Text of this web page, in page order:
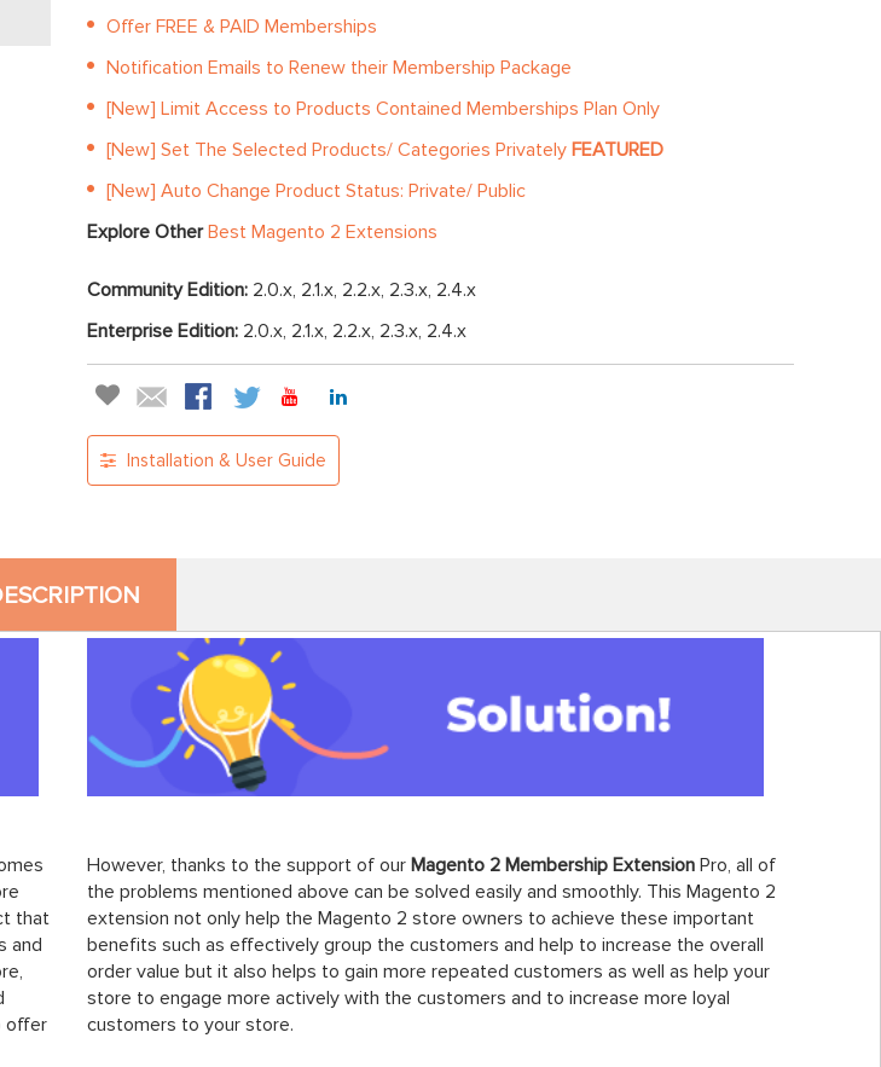
Offer FREE & PAID Memberships
Notification Emails to Renew their Membership Package
[New] Limit Access to Products Contained Memberships Plan Only
[New] Set The Selected Products/ Categories Privately FEATURED
[New] Auto Change Product Status: Private/ Public
Explore OtherBest Magento 2 Extensions
Community Edition: 2.0.x, 2.1.x, 2.2.x, 2.3.x, 2.4.x
Enterprise Edition: 2.0.x, 2.1.x, 2.2.x, 2.3.x, 2.4.x
Installation & User Guide
that
and
offer
However, thanks to the support of our Magento 2 Membership Extension Pro, all of
the problems mentioned above can be solved easily and smoothly. This Magento 2
extension not only help the Magento 2 store owners to achieve these important
benefits such as effectively group the customers and help to increase the overall
order value but it also helps to gain more repeated customers as well as help your
store to engage more actively with the customers and to increase more loyal
customers to your store.